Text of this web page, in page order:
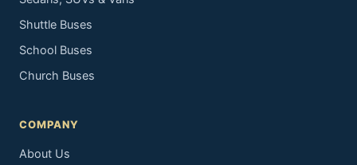
Shuttle Buses
School Buses
Church Buses
COMPANY
About Us